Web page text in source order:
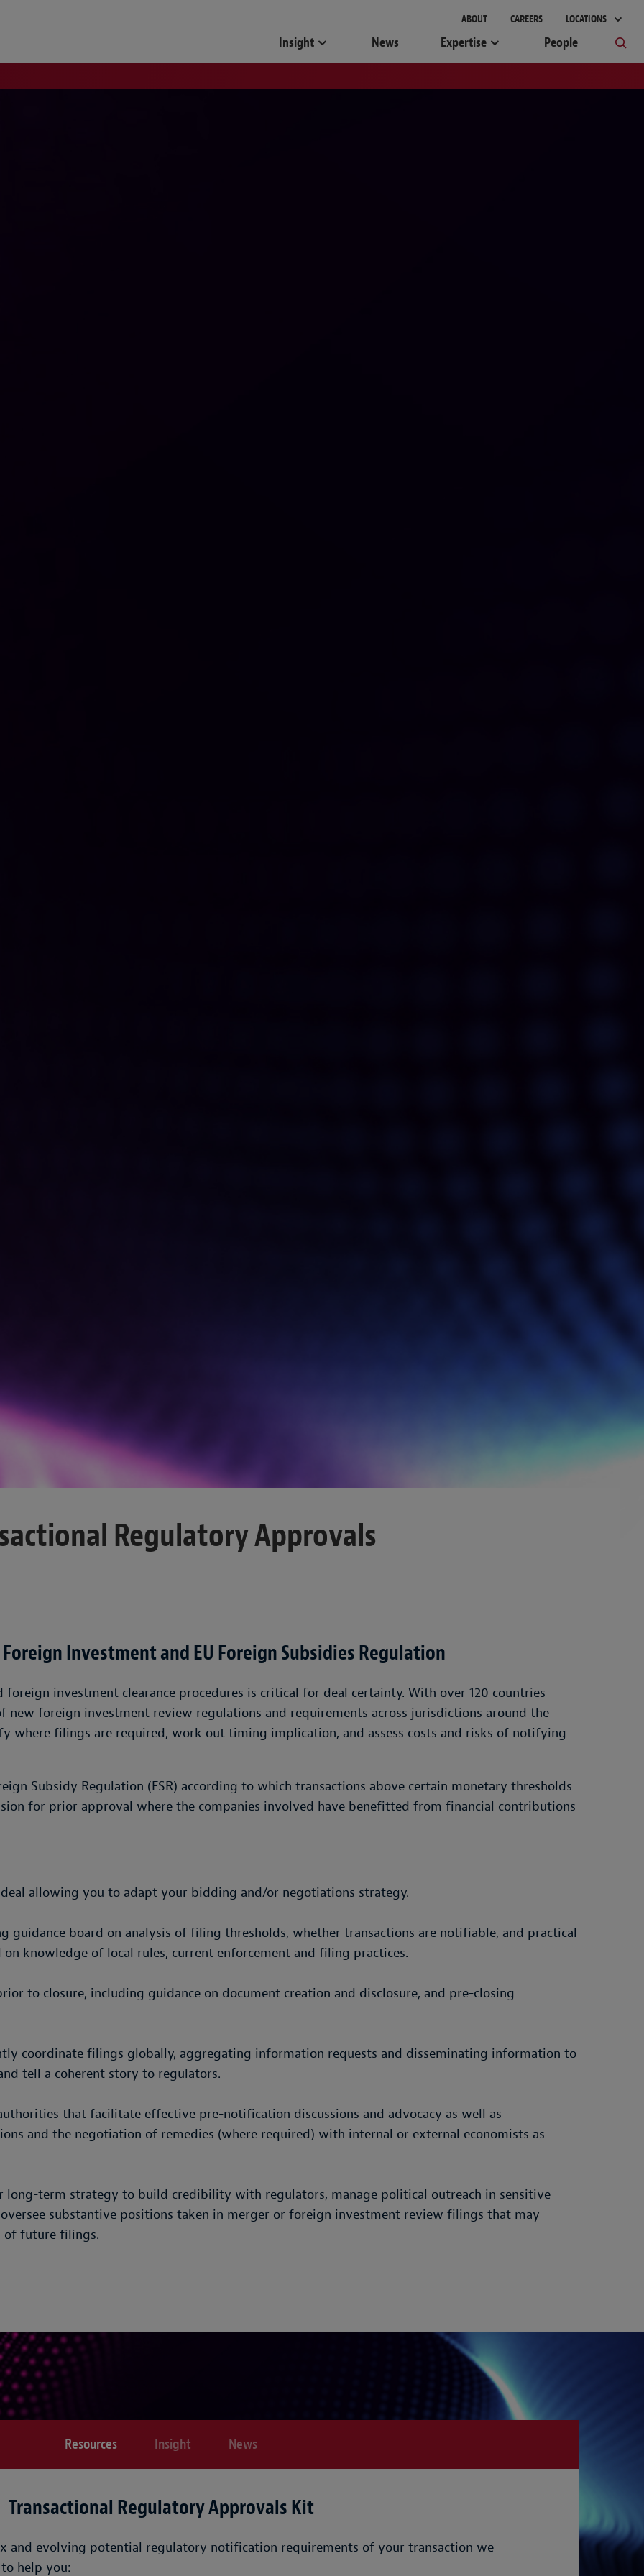
ABOUT CAREERS LOCATIONS
Insight News Expertise People
Regulatory Approvals
Investment and EU Foreign Subsidies Regulation
investment clearance procedures is critical for deal certainty. With over 120 countries
new foreign investment review regulations and requirements across jurisdictions around the
where filings are required, work out timing implication, and assess costs and risks of notifying
Subsidy Regulation (FSR) according to which transactions above certain monetary thresholds
for prior approval where the companies involved have benefitted from financial contributions
allowing you to adapt your bidding and/or negotiations strategy.
guidance board on analysis of filing thresholds, whether transactions are notifiable, and practical
knowledge of local rules, current enforcement and filing practices.
to closure, including guidance on document creation and disclosure, and pre-closing
coordinate filings globally, aggregating information requests and disseminating information to
tell a coherent story to regulators.
that facilitate effective pre-notification discussions and advocacy as well as
and the negotiation of remedies (where required) with internal or external economists as
long-term strategy to build credibility with regulators, manage political outreach in sensitive
substantive positions taken in merger or foreign investment review filings that may
of future filings.
Resources Insight News
Transactional Regulatory Approvals Kit
and evolving potential regulatory notification requirements of your transaction we
help you: